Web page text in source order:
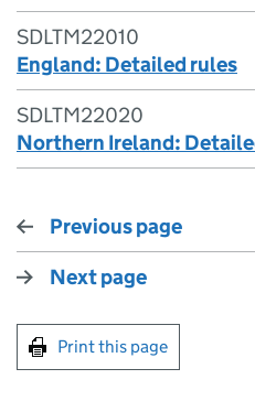
SDLTM22010
England: Detailed rules
SDLTM22020
Northern Ireland:
Previous page
Next page
Print this page